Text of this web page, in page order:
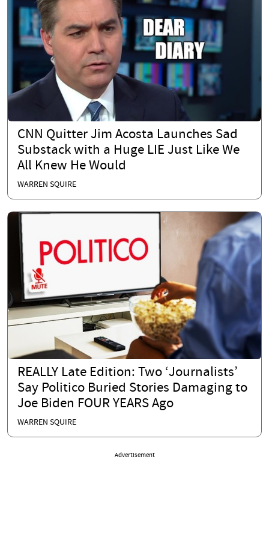
CNN Quitter Jim Acosta Launches Sad
Substack with a Huge LIE Just Like We
All Knew He Would
WARREN SQUIRE
REALLY Late Edition: Two ‘Journalists’
Say Politico Buried Stories Damaging to
Joe Biden FOUR YEARS Ago
WARREN SQUIRE
Advertisement